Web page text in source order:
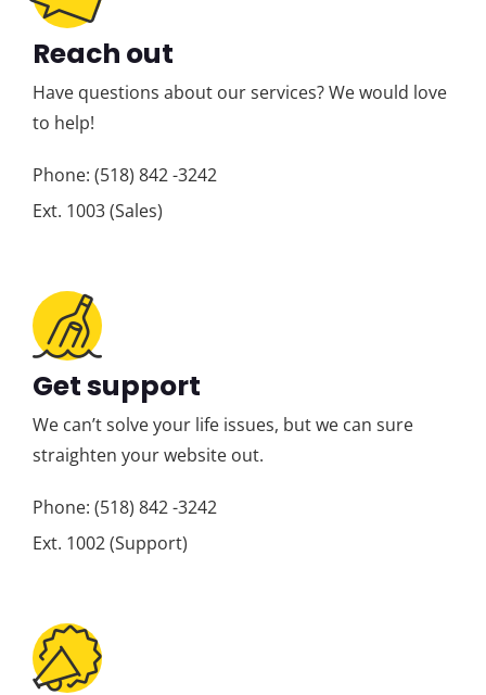
Reach out
Have questions about our services? We would love
to help!
Phone: (518) 842 -3242
Ext. 1003 (Sales)
Get support
We can’t solve your life issues, but we can sure
straighten your website out.
Phone: (518) 842 -3242
Ext. 1002 (Support)